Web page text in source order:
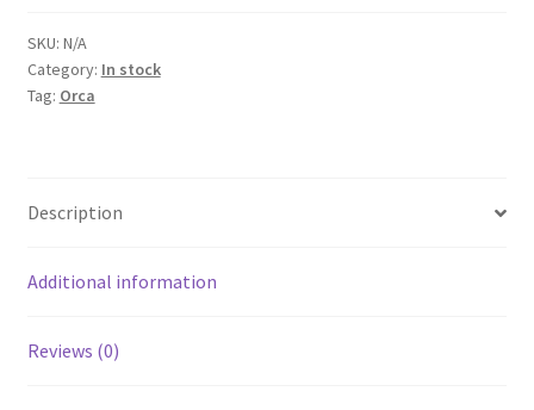
SKU: N/A
Category: In stock
Tag: Orca
Description
Additional information
Reviews (0)